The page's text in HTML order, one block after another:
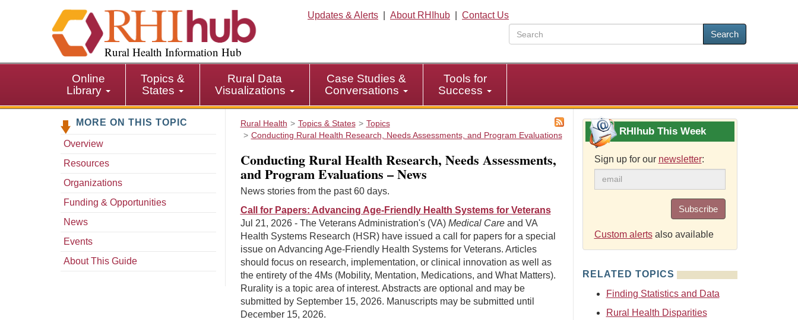
i
p
i
Rural Health Information Hub
Updates & Alerts About RHIhub
Contact Us
Search
Online
Library
Topics &
States
Rural Data
Visualizations
Case Studies &
Conversations
Tools for
Success
MORE ON THIS TOPIC
Overview
Resources
Organizations
Funding & Opportunities
News
Events
About This Guide
Rural Health Topics & States
Topics
Conducting Rural Health Research, Needs Assessments, and Program Evaluations
Conducting Rural Health Research, Needs Assessments,
and Program Evaluations – News
News stories from the past 60 days.
Call for Papers: Advancing Age-Friendly Health Systems for Veterans
Jul 21, 2026 - The Veterans Administration's (VA) Medical Careand VA
Health Systems Research (HSR) have issued a call for papers for a special
issue on Advancing Age-Friendly Health Systems for Veterans. Articles
should focus on research, implementation, or clinical innovation as well as
the entirety of the 4Ms (Mobility, Mentation, Medications, and What Matters).
Rurality is a topic area of interest. Abstracts are optional and may be
submitted by September 15, 2026. Manuscripts may be submitted until
December 15, 2026.
RHIhub This Week
Sign up for our newsletter:
Subscribe
Custom alertsalso available
RELATED TOPICS
Finding Statistics and Data
Rural Health Disparities